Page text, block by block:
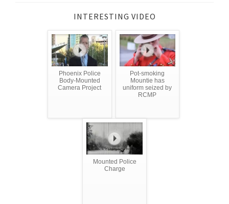
INTERESTING VIDEO
Phoenix Police
Body-Mounted
Camera Project
Pot-smoking
Mountie has
uniform seized by
RCMP
Mounted Police
Charge